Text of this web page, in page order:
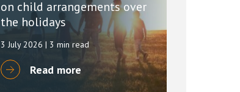
on child arrangements over
the holidays
3 July 2026| 3 min read
Read more